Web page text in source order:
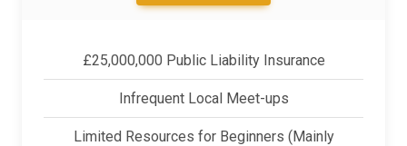
£25,000,000 Public Liability Insurance
Infrequent Local Meet-ups
Limited Resources for Beginners (Mainly